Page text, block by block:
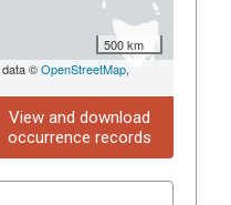
500 km
data ©OpenStreetMap,
View and download
occurrence records